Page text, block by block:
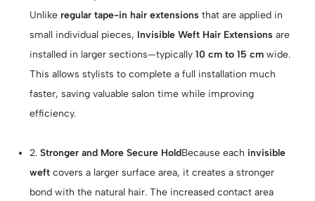
Unlike regular tape-in hair extensions that are applied in
small individual pieces, Invisible Weft Hair Extensions are
installed in larger sections—typically10 cm to 15 cmwide.
This allows stylists to complete a full installation much
faster, saving valuable salon time while improving
efficiency.
2.Stronger and More Secure HoldBecause each invisible
weftcovers a larger surface area, it creates a stronger
bond with the natural hair. The increased contact area